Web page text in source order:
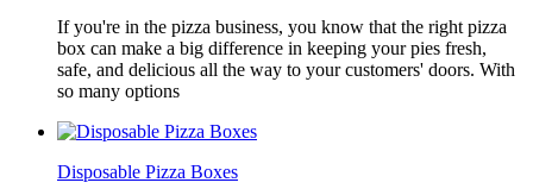
If you're in the pizza business, you know that the right pizza
box can make a big difference in keeping your pies fresh,
safe, and delicious all the way to your customers' doors. With
so many options
Disposable Pizza Boxes